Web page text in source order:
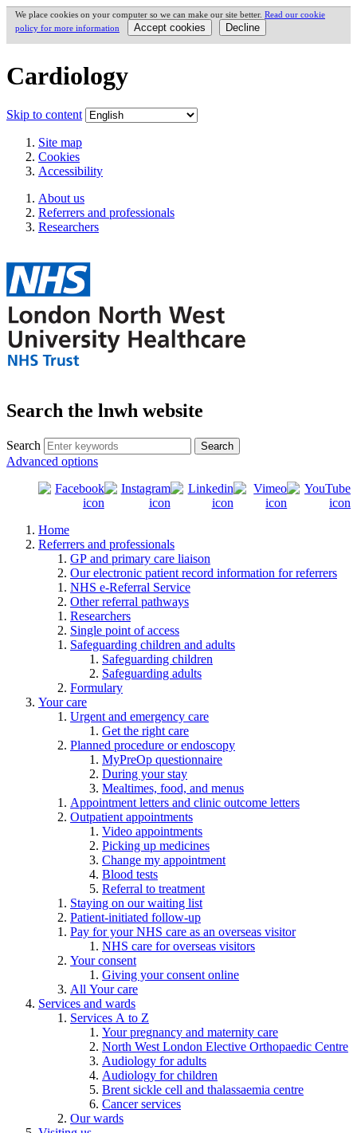
We place cookies on your computer so we can make our site better. Read our cookie
policy for more information
Cardiology
Skip to content
Site map
Cookies
Accessibility
About us
Referrers and professionals
Researchers
Search the lnwh website
Search
Advanced options
Home
Referrers and professionals
GP and primary care liaison
Our electronic patient record information for referrers
NHS e-Referral Service
Other referral pathways
Researchers
Single point of access
Safeguarding children and adults
Safeguarding children
Safeguarding adults
Formulary
Your care
Urgent and emergency care
Get the right care
Planned procedure or endoscopy
MyPreOp questionnaire
During your stay
Mealtimes, food, and menus
Appointment letters and clinic outcome letters
Outpatient appointments
Video appointments
Picking up medicines
Change my appointment
Blood tests
Referral to treatment
Staying on our waiting list
Patient-initiated follow-up
Pay for your NHS care as an overseas visitor
NHS care for overseas visitors
Your consent
Giving your consent online
All Your care
Services and wards
Services A to Z
Your pregnancy and maternity care
North West London Elective Orthopaedic Centre
Audiology for adults
Audiology for children
Brent sickle cell and thalassaemia centre
Cancer services
Our wards